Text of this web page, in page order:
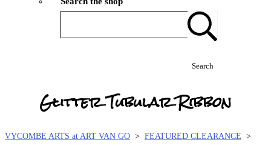
Search
Glitter Tubular Ribbon
VYCOMBE ARTS at ART VAN GO > FEATURED CLEARANCE >